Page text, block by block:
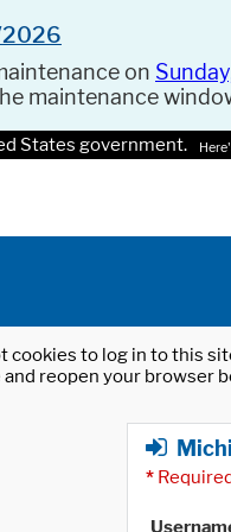
2026
on
maintenance
States government.
cookies to log in to this
reopen your browser
*